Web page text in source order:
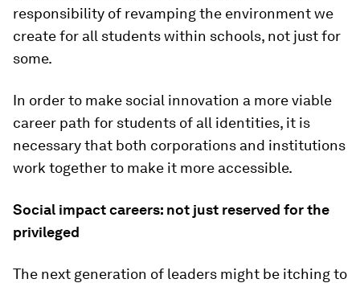
responsibility of revamping the environment we
create for all students within schools, not just for
some.
In order to make social innovation a more viable
career path for students of all identities, it is
necessary that both corporations and institutions
work together to make it more accessible.
Social impact careers: not just reserved for the
privileged
The next generation of leaders might be itching to